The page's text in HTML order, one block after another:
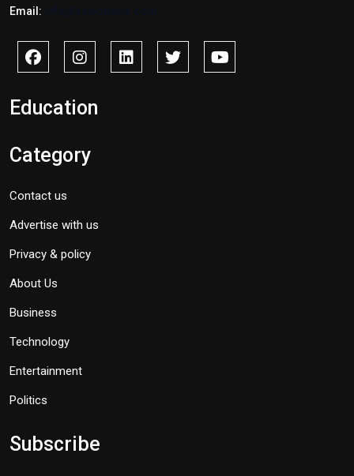
Email:
Education
Category
Contact us
Advertise with us
Privacy & policy
About Us
Business
Technology
Entertainment
Politics
Subscribe